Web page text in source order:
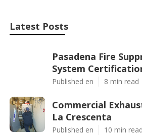
Latest Posts
Pasadena Fire
System
Published en 8 min read
Commercial
La Crescenta
Published en 10 min read